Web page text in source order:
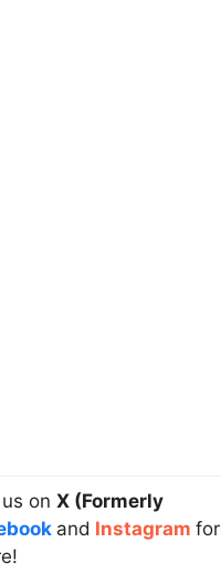
on X (Formerly
and Instagram for